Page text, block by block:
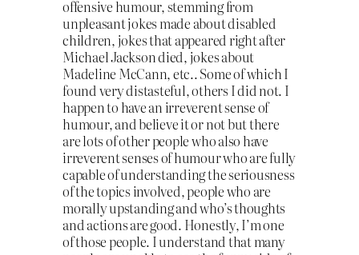
offensive humour, stemming from
unpleasant jokes made about disabled
children, jokes that appeared right after
Michael Jackson died, jokes about
Madeline McCann, etc.. Some of which I
found very distasteful, others I did not. I
happen to have an irreverent sense of
humour, and believe it or not but there
are lots of other people who also have
irreverent senses of humour who are fully
capable of understanding the seriousness
of the topics involved, people who are
morally upstanding and who’s thoughts
and actions are good. Honestly, I’m one
of those people. I understand that many